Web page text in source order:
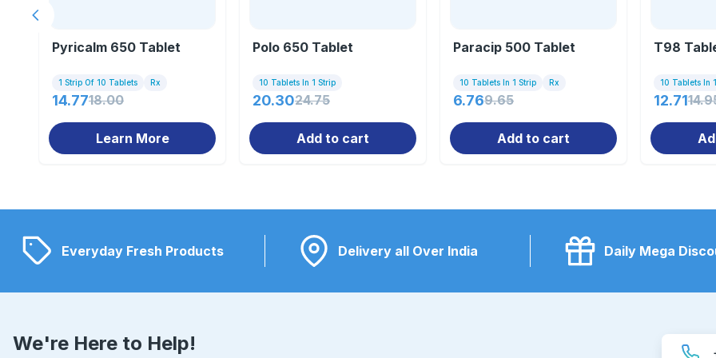
Pyricalm 650 Tablet
1 Strip Of 10 Tablets Rx
14.7718.00
Learn More
Polo 650 Tablet
10 Tablets In 1 Strip
20.3024.75
Add to cart
Paracip 500 Tablet
10 Tablets In 1 Strip Rx
6.769.65
Add to cart
T98
10 Tablets In
12.71
Previous slide
Everyday Fresh Products Delivery all Over India Daily Mega
We're Here to Help!